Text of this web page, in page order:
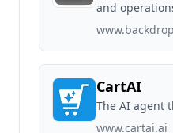
and
CartAI
The AI agent
www.cartai.ai